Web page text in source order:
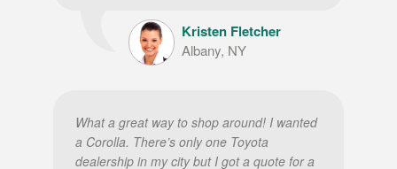
Kristen Fletcher
Albany, NY
What a great way to shop around! I wanted
a Corolla. There’s only one Toyota
dealership in my city but I got a quote for a